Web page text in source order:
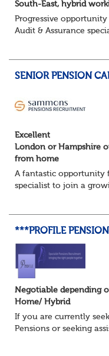
South-East, hybrid
Progressive
Audit & Assurance
SENIOR PENSION
Excellent
London or Hampshire
from home
A fantastic opportunity
specialist to join a
***PROFILE
Negotiable depending
Home/ Hybrid
If you are currently
Pensions or seeking